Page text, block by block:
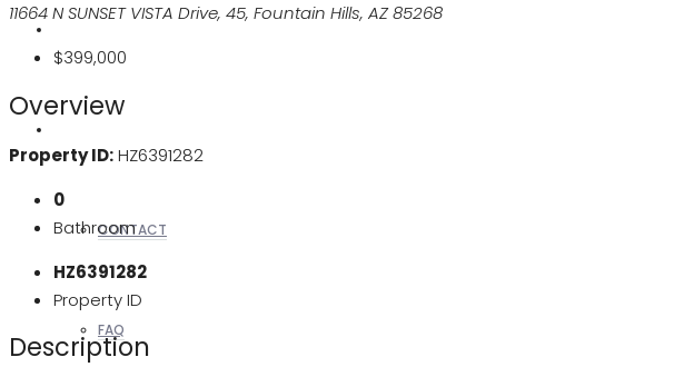
CONTACT
FAQ
11664 N SUNSET VISTA Drive, 45, Fountain Hills, AZ 85268
$399,000
Overview
Property ID:HZ6391282
0
Bathroom
HZ6391282
Property ID
Description